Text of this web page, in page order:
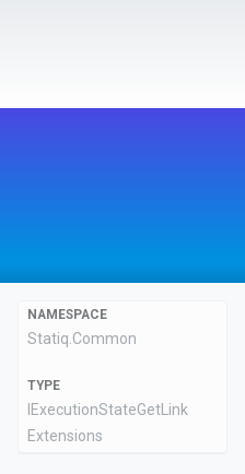
NAMESPACE
Statiq.Common
TYPE
ExecutionStateGet Link
Extensions